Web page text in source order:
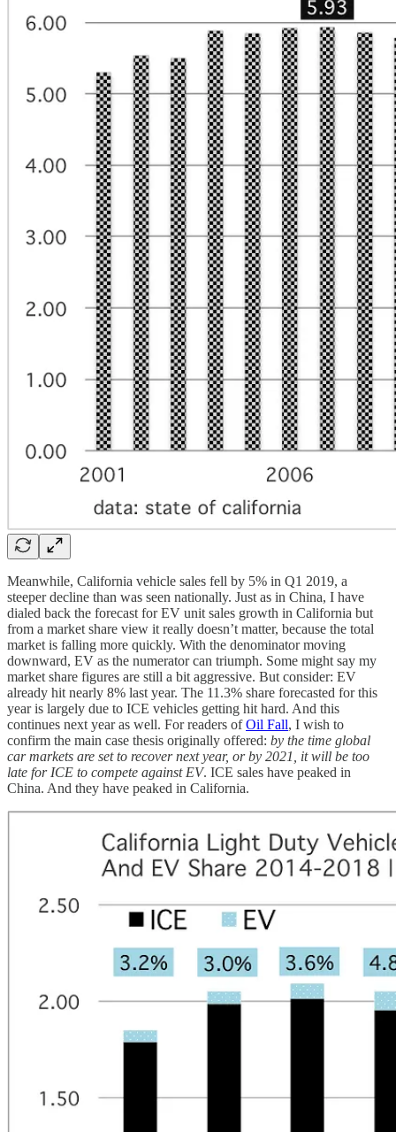
Meanwhile, California vehicle sales fell by 5% in Q1 2019, a
steeper decline than was seen nationally. Just as in China, I have
dialed back the forecast for EV unit sales growth in California but
from a market share view it really doesn’t matter, because the total
market is falling more quickly. With the denominator moving
downward, EV as the numerator can triumph. Some might say my
market share figures are still a bit aggressive. But consider: EV
already hit nearly 8% last year. The 11.3% share forecasted for this
year is largely due to ICE vehicles getting hit hard. And this
continues next year as well. For readers ofOil Fall, I wish to
confirm the main case thesis originally offered: by the time global
car markets are set to recover next year, or by 2021, it will be too
late for ICE to compete against EV. ICE sales have peaked in
China. And they have peaked in California.